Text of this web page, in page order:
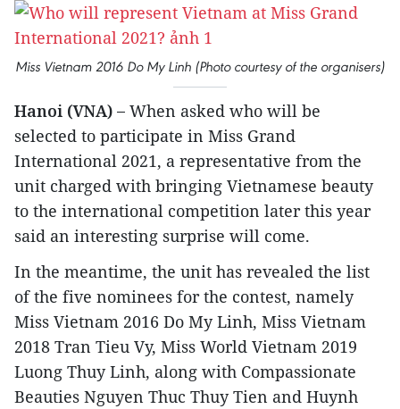
Miss Vietnam 2016 Do My Linh (Photo courtesy of the organisers)
Hanoi (VNA) – When asked who will be
selected to participate in Miss Grand
International 2021, a representative from the
unit charged with bringing Vietnamese beauty
to the international competition later this year
said an interesting surprise will come.
In the meantime, the unit has revealed the list
of the five nominees for the contest, namely
Miss Vietnam 2016 Do My Linh, Miss Vietnam
2018 Tran Tieu Vy, Miss World Vietnam 2019
Luong Thuy Linh, along with Compassionate
Beauties Nguyen Thuc Thuy Tien and Huynh